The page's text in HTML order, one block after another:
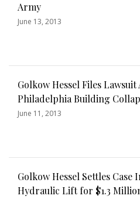
Army
June 13, 2013
Golkow Hessel Files
Philadelphia Building
June 11, 2013
Golkow Hessel Settles
Hydraulic Lift for $1.3